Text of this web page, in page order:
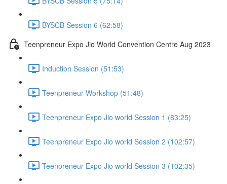
BYSCB Session 6 (62:58)
Teenpreneur Expo Jio World Convention Centre Aug 2023
Induction Session (51:53)
Teenpreneur Workshop (51:48)
Teenpreneur Expo Jio world Session 1 (83:25)
Teenpreneur Expo Jio world Session 2 (102:57)
Teenpreneur Expo Jio world Session 3 (102:35)